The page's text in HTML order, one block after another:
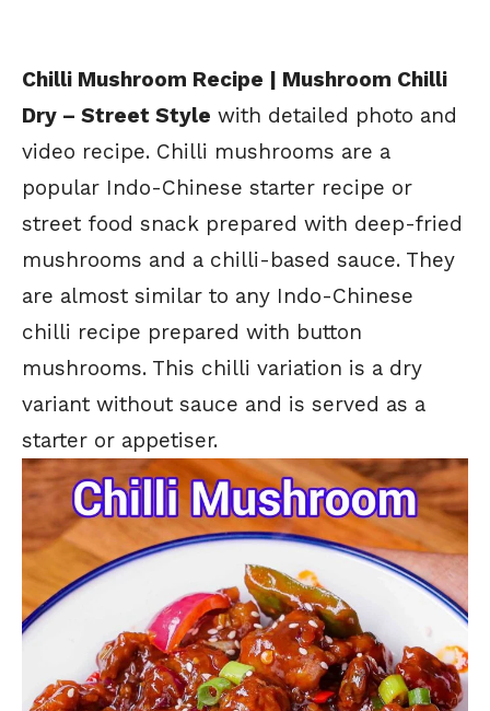
Chilli Mushroom Recipe | Mushroom Chilli
Dry – Street Style with detailed photo and
video recipe. Chilli mushrooms are a
popular Indo-Chinese starter recipe or
street food snack prepared with deep-fried
mushrooms and a chilli-based sauce. They
are almost similar to any Indo-Chinese
chilli recipe prepared with button
mushrooms. This chilli variation is a dry
variant without sauce and is served as a
starter or appetiser.